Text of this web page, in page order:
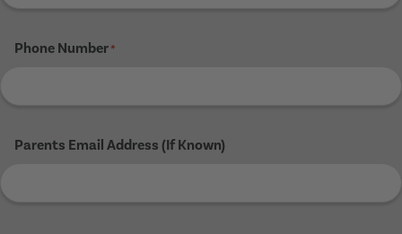
Phone Number*
Parents Email Address (If Known)